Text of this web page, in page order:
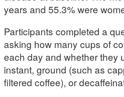
years and 55.3% were
Participants completed a
asking how many cups of
each day and whether they
instant, ground (such as
filtered coffee), or